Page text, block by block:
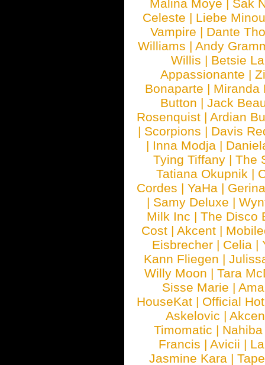
Malina Moye | Sak
Celeste | Liebe Minou
Vampire | Dante
Williams | Andy
Willis | Betsie
Appassionante |
Bonaparte | Miranda
Button | Jack
Rosenquist |Ardian
| Scorpions | Davis
| Inna Modja |
Tying Tiffany |The
Tatiana Okupnik |
Cordes |YaHa |
| Samy Deluxe |
Milk Inc |The Disco
Cost |Akcent |
Eisbrecher | Celia |
Kann Fliegen |
Willy Moon |Tara
Sisse Marie |
HouseKat | Official
Askelovic |
Timomatic | Nahiba
Francis | Avicii |
Jasmine Kara |